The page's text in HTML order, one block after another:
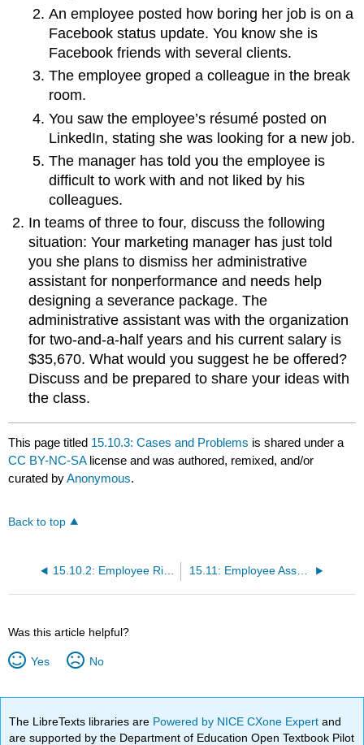
An employee posted how boring her job is on a
Facebook status update. You know she is
Facebook friends with several clients.
The employee groped a colleague in the break
room.
You saw the employee’s résumé posted on
LinkedIn, stating she was looking for a new job.
The manager has told you the employee is
difficult to work with and not liked by his
colleagues.
In teams of three to four, discuss the following
situation: Your marketing manager has just told
you she plans to dismiss her administrative
assistant for nonperformance and needs help
designing a severance package. The
administrative assistant was with the organization
for two-and-a-half years and his current salary is
$35,670. What would you suggest he be offered?
Discuss and be prepared to share your ideas with
the class.
This page titled 15.10.3: Cases and Problems is shared under a
CC BY-NC-SA license and was authored, remixed, and/or
curated byAnonymous.
Back to top
15.10.2: Employee Rights 15.11: Employee Assessment
Was this article helpful?
Yes No
The LibreTexts libraries are Powered by NICE CXone Expertand
are supported by the Department of Education Open Textbook Pilot